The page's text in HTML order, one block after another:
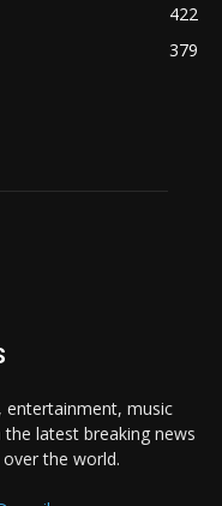
422
379
entertainment, music
latest breaking news
the world.